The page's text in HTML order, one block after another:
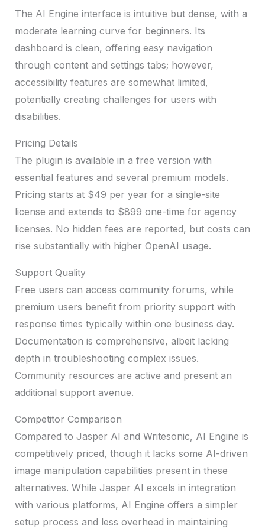
The AI Engine interface is intuitive but dense, with a
moderate learning curve for beginners. Its
dashboard is clean, offering easy navigation
through content and settings tabs; however,
accessibility features are somewhat limited,
potentially creating challenges for users with
disabilities.
Pricing Details
The plugin is available in a free version with
essential features and several premium models.
Pricing starts at $49 per year for a single-site
license and extends to $899 one-time for agency
licenses. No hidden fees are reported, but costs can
rise substantially with higher OpenAI usage.
Support Quality
Free users can access community forums, while
premium users benefit from priority support with
response times typically within one business day.
Documentation is comprehensive, albeit lacking
depth in troubleshooting complex issues.
Community resources are active and present an
additional support avenue.
Competitor Comparison
Compared to Jasper AI and Writesonic, AI Engine is
competitively priced, though it lacks some AI-driven
image manipulation capabilities present in these
alternatives. While Jasper AI excels in integration
with various platforms, AI Engine offers a simpler
setup process and less overhead in maintaining